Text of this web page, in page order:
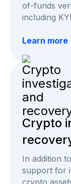
of-funds
including
Learn more
Crypto
In addition
support for